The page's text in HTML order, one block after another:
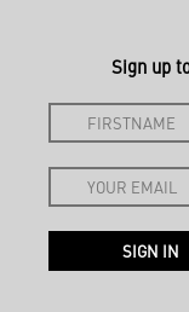
Sign up